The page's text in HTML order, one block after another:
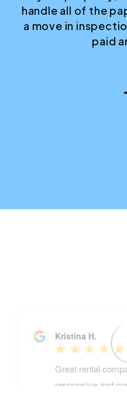
handle all of the
a move in
paid